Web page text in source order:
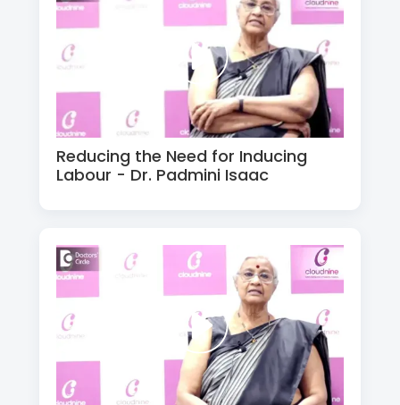
Reducing the Need for Inducing
Labour - Dr. Padmini Isaac